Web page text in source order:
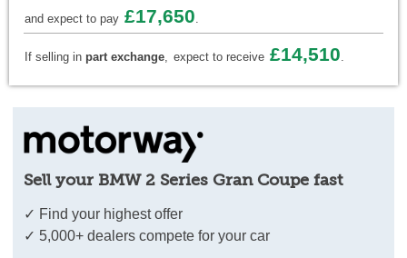
and expect to pay £17,650.
If selling in part exchange, expect to receive £14,510.
Sell your BMW 2 Series Gran Coupe fast
✓ Find your highest offer
✓ 5,000+ dealers compete for your car